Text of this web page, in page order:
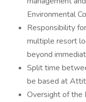
Environmental
Responsibility
multiple resort
beyond
Split time
be based at
Oversight of the